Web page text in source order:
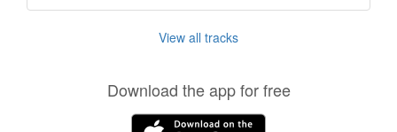
View all tracks
Download the app for free